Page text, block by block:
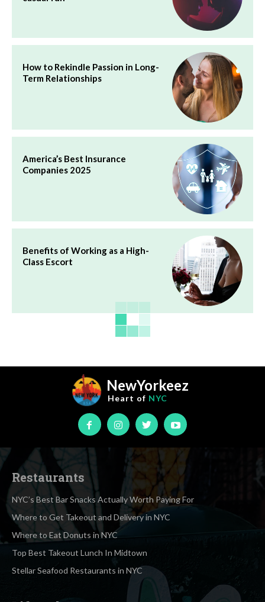
How to Rekindle Passion in Long-
Term Relationships
America’s Best Insurance
Companies 2025
Benefits of Working as a High-
Class Escort
NewYorkeez
Heart of NYC
Restaurants
NYC’s Best Bar Snacks Actually Worth Paying For
Where to Get Takeout and Delivery in NYC
Where to Eat Donuts in NYC
Top Best Takeout Lunch In Midtown
Stellar Seafood Restaurants in NYC